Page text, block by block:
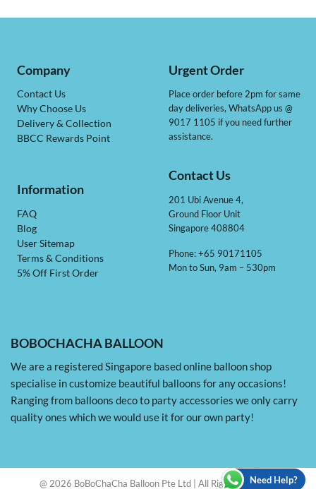
BOBOCHACHA BALLOON
We are a registered Singapore based online balloon shop
specialise in customize beautiful balloons for any occasions!
Ranging from balloons deco to party accessories we only carry
quality ones which we would use it for our own party!
Company
Contact Us
Why Choose Us
Delivery & Collection
BBCC Rewards Point
Information
FAQ
Blog
User Sitemap
Terms & Conditions
5% Off First Order
Urgent Order
Place order before 2pm for same
day deliveries, WhatsApp us @
9017 1105 if you need further
assistance.
Contact Us
201 Ubi Avenue 4,
Ground Floor Unit
Singapore 408804
Phone: +65 90171105
Mon to Sun, 9am – 530pm
@ 2026 BoBoChaCha Balloon Pte Ltd | All Rights Reserved
Need Help?